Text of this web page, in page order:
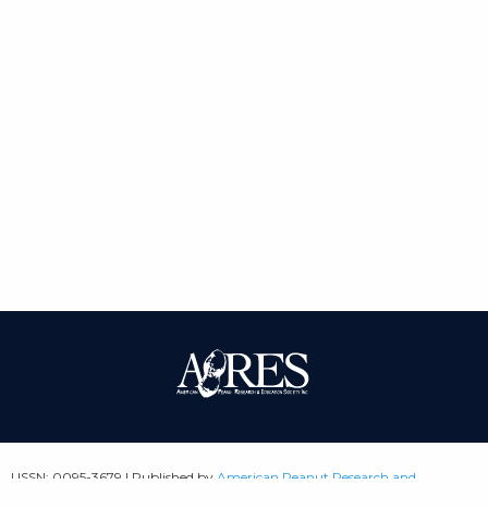
| ISSN: 0095-3679 | Published by American Peanut Research and